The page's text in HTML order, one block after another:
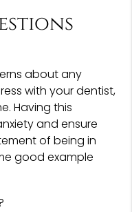
about any
with your dentist,
Having this
and ensure
of being in
good example